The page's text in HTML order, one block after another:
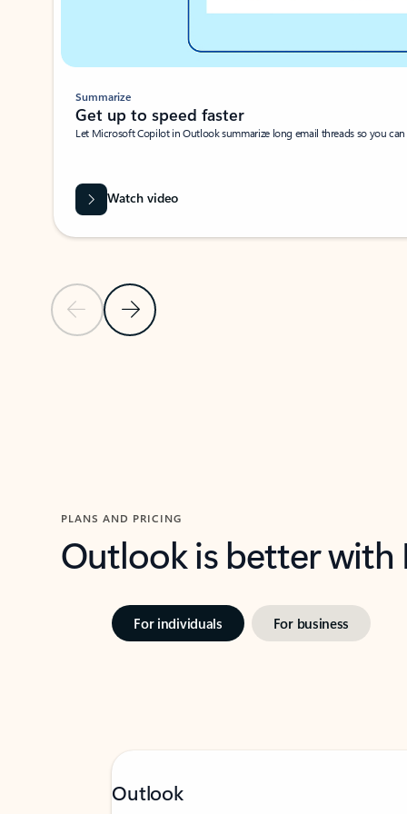
Previous SlideNext Slide
Summarize
Get up to speed faster ​
Let Microsoft Copilot in Outlook summarize long email threads so you
Watch video
PLANS AND PRICING
Outlook is better
For individuals For business
Outlook